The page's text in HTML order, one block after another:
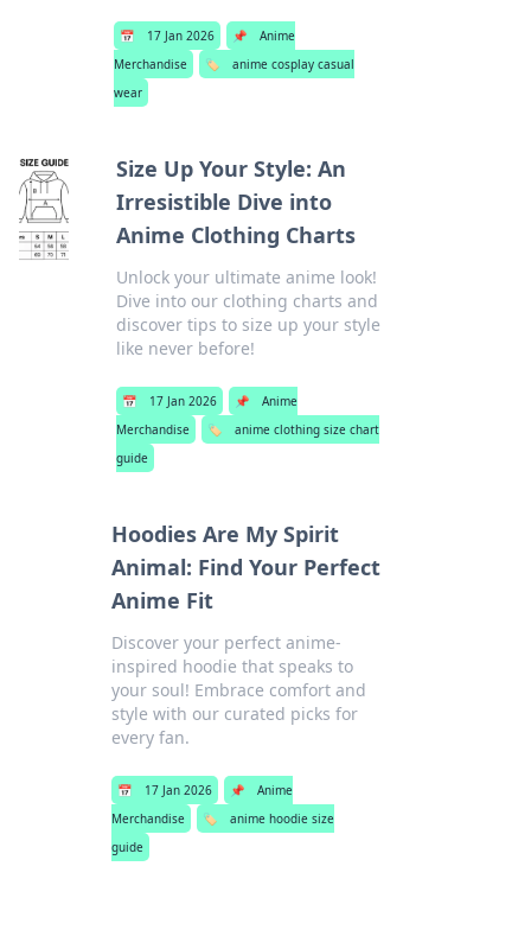
📅 17 Jan 2026 📌
Anime
Merchandise
🏷️
anime cosplay casual
wear
Size Up Your Style: An
Irresistible Dive into
Anime Clothing Charts
Unlock your ultimate anime look!
Dive into our clothing charts and
discover tips to size up your style
like never before!
📅 17 Jan 2026 📌
Anime
Merchandise
🏷️
anime clothing size chart
guide
Hoodies Are My Spirit
Animal: Find Your Perfect
Anime Fit
Discover your perfect anime-
inspired hoodie that speaks to
your soul! Embrace comfort and
style with our curated picks for
every fan.
📅 17 Jan 2026 📌
Anime
Merchandise
🏷️
anime hoodie size
guide